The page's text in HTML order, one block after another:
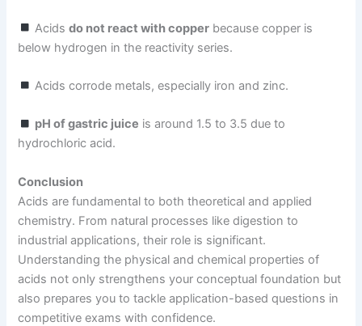
Acidsdo not react with copper because copper is
below hydrogen in the reactivity series.
Acids corrode metals, especially iron and zinc.
pH of gastric juice is around 1.5 to 3.5 due to
hydrochloric acid.
Conclusion
Acids are fundamental to both theoretical and applied
chemistry. From natural processes like digestion to
industrial applications, their role is significant.
Understanding the physical and chemical properties of
acids not only strengthens your conceptual foundation but
also prepares you to tackle application-based questions in
competitive exams with confidence.